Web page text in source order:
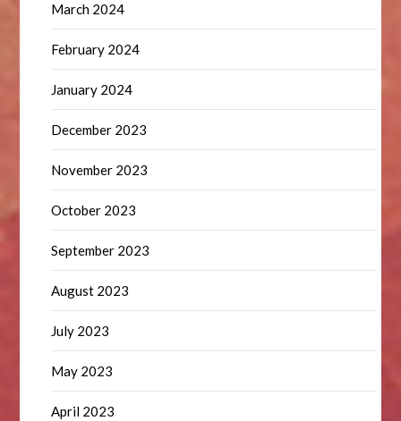
March 2024
February 2024
January 2024
December 2023
November 2023
October 2023
September 2023
August 2023
July 2023
May 2023
April 2023